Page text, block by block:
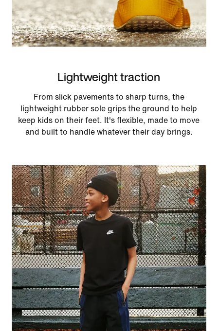
Lightweight traction
From slick pavements to sharp turns, the
lightweight rubber sole grips the ground to help
keep kids on their feet. It's flexible, made to move
and built to handle whatever their day brings.